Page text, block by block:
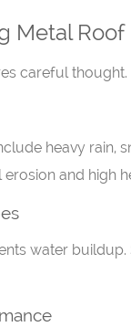
Metal
careful
heavy rain,
and high
water